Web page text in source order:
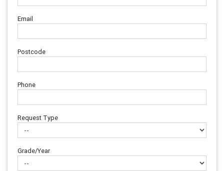
Email
Postcode
Phone
Request Type
Grade/Year